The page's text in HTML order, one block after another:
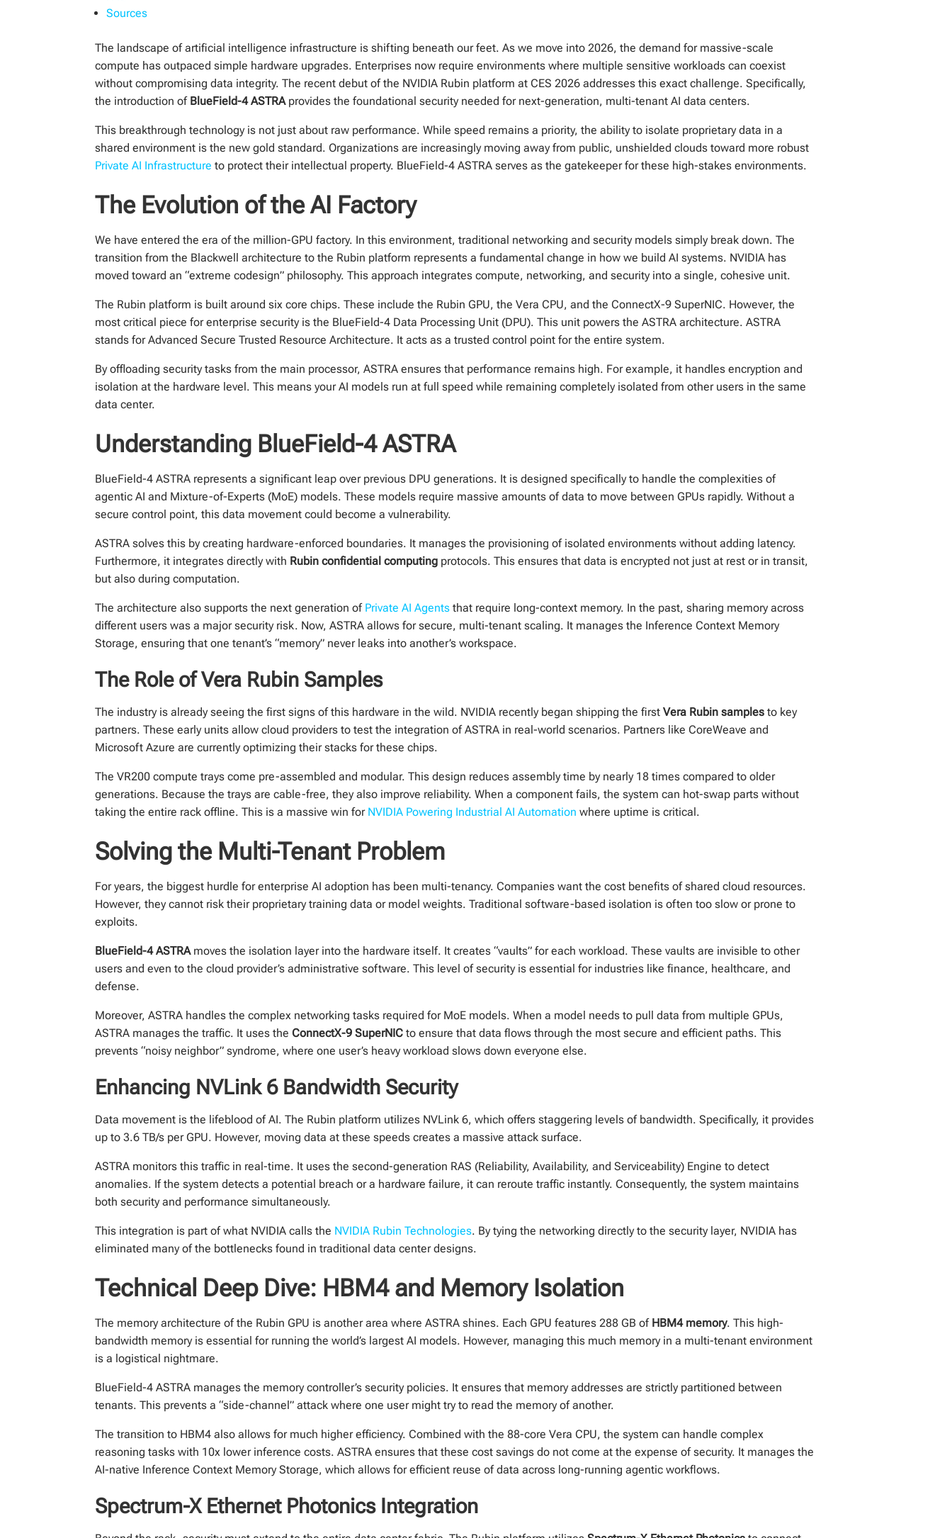
Sources
The landscape of artificial intelligence infrastructure is shifting beneath our feet. As we move into 2026, the demand for massive-scale
compute has outpaced simple hardware upgrades. Enterprises now require environments where multiple sensitive workloads can coexist
without compromising data integrity. The recent debut of the NVIDIA Rubin platform at CES 2026 addresses this exact challenge. Specifically,
the introduction of BlueField-4 ASTRAprovides the foundational security needed for next-generation, multi-tenant AI data centers.
This breakthrough technology is not just about raw performance. While speed remains a priority, the ability to isolate proprietary data in a
shared environment is the new gold standard. Organizations are increasingly moving away from public, unshielded clouds toward more robust
Private AI Infrastructure to protect their intellectual property. BlueField-4 ASTRA serves as the gatekeeper for these high-stakes environments.
The Evolution of the AI Factory
We have entered the era of the million-GPU factory. In this environment, traditional networking and security models simply break down. The
transition from the Blackwell architecture to the Rubin platform represents a fundamental change in how we build AI systems. NVIDIA has
moved toward an “extreme codesign” philosophy. This approach integrates compute, networking, and security into a single, cohesive unit.
The Rubin platform is built around six core chips. These include the Rubin GPU, the Vera CPU, and the ConnectX-9 SuperNIC. However, the
most critical piece for enterprise security is the BlueField-4 Data Processing Unit (DPU). This unit powers the ASTRA architecture. ASTRA
stands for Advanced Secure Trusted Resource Architecture. It acts as a trusted control point for the entire system.
By offloading security tasks from the main processor, ASTRA ensures that performance remains high. For example, it handles encryption and
isolation at the hardware level. This means your AI models run at full speed while remaining completely isolated from other users in the same
data center.
Understanding BlueField-4 ASTRA
BlueField-4 ASTRA represents a significant leap over previous DPU generations. It is designed specifically to handle the complexities of
agentic AI and Mixture-of-Experts (MoE) models. These models require massive amounts of data to move between GPUs rapidly. Without a
secure control point, this data movement could become a vulnerability.
ASTRA solves this by creating hardware-enforced boundaries. It manages the provisioning of isolated environments without adding latency.
Furthermore, it integrates directly with Rubin confidential computing protocols. This ensures that data is encrypted not just at rest or in transit,
but also during computation.
The architecture also supports the next generation of Private AI Agents that require long-context memory. In the past, sharing memory across
different users was a major security risk. Now, ASTRA allows for secure, multi-tenant scaling. It manages the Inference Context Memory
Storage, ensuring that one tenant’s “memory” never leaks into another’s workspace.
The Role of Vera Rubin Samples
The industry is already seeing the first signs of this hardware in the wild. NVIDIA recently began shipping the firstVera Rubin samples to key
partners. These early units allow cloud providers to test the integration of ASTRA in real-world scenarios. Partners like CoreWeave and
Microsoft Azure are currently optimizing their stacks for these chips.
The VR200 compute trays come pre-assembled and modular. This design reduces assembly time by nearly 18 times compared to older
generations. Because the trays are cable-free, they also improve reliability. When a component fails, the system can hot-swap parts without
taking the entire rack offline. This is a massive win for NVIDIA Powering Industrial AI Automation where uptime is critical.
Solving the Multi-Tenant Problem
For years, the biggest hurdle for enterprise AI adoption has been multi-tenancy. Companies want the cost benefits of shared cloud resources.
However, they cannot risk their proprietary training data or model weights. Traditional software-based isolation is often too slow or prone to
exploits.
BlueField-4 ASTRAmoves the isolation layer into the hardware itself. It creates “vaults” for each workload. These vaults are invisible to other
users and even to the cloud provider’s administrative software. This level of security is essential for industries like finance, healthcare, and
defense.
Moreover, ASTRA handles the complex networking tasks required for MoE models. When a model needs to pull data from multiple GPUs,
ASTRA manages the traffic. It uses the ConnectX-9 SuperNIC to ensure that data flows through the most secure and efficient paths. This
prevents “noisy neighbor” syndrome, where one user’s heavy workload slows down everyone else.
Enhancing NVLink 6 Bandwidth Security
Data movement is the lifeblood of AI. The Rubin platform utilizes NVLink 6, which offers staggering levels of bandwidth. Specifically, it provides
up to 3.6 TB/s per GPU. However, moving data at these speeds creates a massive attack surface.
ASTRA monitors this traffic in real-time. It uses the second-generation RAS (Reliability, Availability, and Serviceability) Engine to detect
anomalies. If the system detects a potential breach or a hardware failure, it can reroute traffic instantly. Consequently, the system maintains
both security and performance simultaneously.
This integration is part of what NVIDIA calls the NVIDIA Rubin Technologies. By tying the networking directly to the security layer, NVIDIA has
eliminated many of the bottlenecks found in traditional data center designs.
Technical Deep Dive: HBM4 and Memory Isolation
The memory architecture of the Rubin GPU is another area where ASTRA shines. Each GPU features 288 GB of HBM4 memory. This high-
bandwidth memory is essential for running the world’s largest AI models. However, managing this much memory in a multi-tenant environment
is a logistical nightmare.
BlueField-4 ASTRA manages the memory controller’s security policies. It ensures that memory addresses are strictly partitioned between
tenants. This prevents a “side-channel” attack where one user might try to read the memory of another.
The transition to HBM4 also allows for much higher efficiency. Combined with the 88-core Vera CPU, the system can handle complex
reasoning tasks with 10x lower inference costs. ASTRA ensures that these cost savings do not come at the expense of security. It manages the
AI-native Inference Context Memory Storage, which allows for efficient reuse of data across long-running agentic workflows.
Spectrum-X Ethernet Photonics Integration